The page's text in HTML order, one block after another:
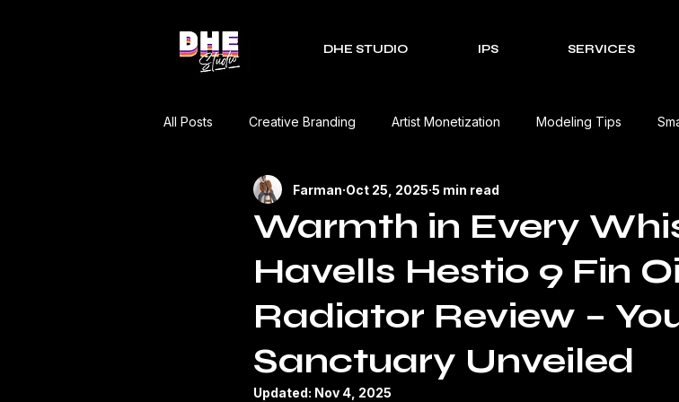
DHE STUDIO IPS SERVICES
All Posts Creative Branding Artist Monetization Modeling Tips
Green Mobility Cultural Celebrations
Music Industry Editorial Event Management Solutions Tech
Warmth in Every
Havells Hestio 9 Fin
Radiator Review –
Sanctuary Unveiled
Farman Oct 25, 2025 5 min read
Updated: Nov 4, 2025